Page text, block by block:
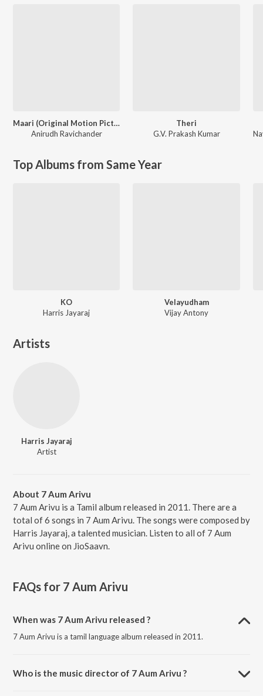
Maari (Original Motion Picture Soundtrack)
Anirudh Ravichander
Theri
G.V. Prakash Kumar
Top Albums from Same Year
KO
Harris Jayaraj
Velayudham
Vijay Antony
Artists
Harris Jayaraj
Artist
About 7 Aum Arivu
7 Aum Arivu is a Tamil album released in 2011. There are a
total of 6 songs in 7 Aum Arivu. The songs were composed by
Harris Jayaraj, a talented musician. Listen to all of 7 Aum
Arivu online on JioSaavn.
FAQs for 7 Aum Arivu
When was 7 Aum Arivu released ?
7 Aum Arivu is a tamil language album released in 2011.
Who is the music director of 7 Aum Arivu ?